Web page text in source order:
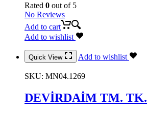
Rated 0 out of 5
No Reviews
Add to cart
Add to wishlist
Quick View Add to wishlist
SKU: MN04.1269
DEVİRDAİM TM. TK.